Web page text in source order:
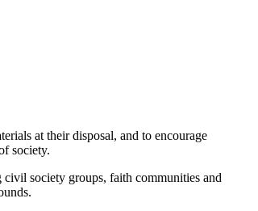
at their disposal, and to encourage
society.
society groups, faith communities and